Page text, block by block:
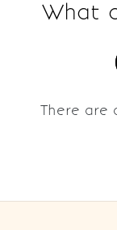
What
There are